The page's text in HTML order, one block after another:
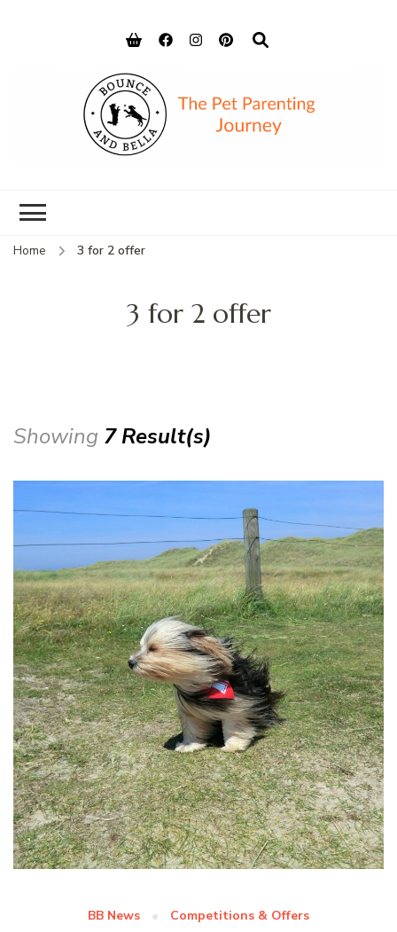
Home 3 for 2 offer
3 for 2 offer
Showing 7 Result(s)
BB News Competitions & Offers